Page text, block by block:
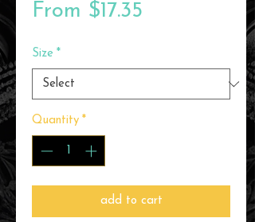
From $17.35
Size *
Quantity *
add to cart